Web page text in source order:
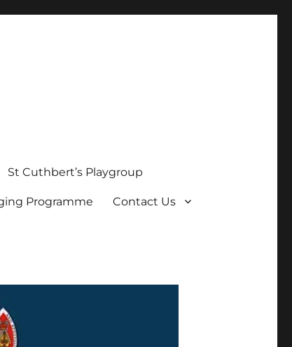
St Cuthbert’s Playgroup
Programme Contact Us